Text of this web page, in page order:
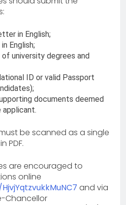
in English;
English;
university degrees and
ID or valid Passport
documents deemed
be scanned as a single
PDF.
are encouraged to
online
and via
Chancellor